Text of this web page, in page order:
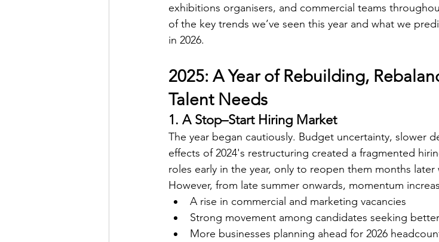
exhibitions organisers, and commercial teams
of the key trends we’ve seen this year and what we
in 2026.
2025: A Year of Rebuilding,
Talent Needs
1. A Stop–Start Hiring Market
The year began cautiously. Budget uncertainty, slower
effects of 2024's restructuring created a fragmented
roles early in the year, only to reopen them months
However, from late summer onwards, momentum
A rise in commercial and marketing vacancies
Strong movement among candidates seeking
More businesses planning ahead for 2026